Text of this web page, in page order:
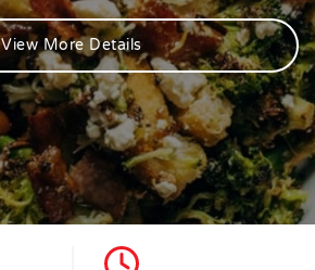
View More Details